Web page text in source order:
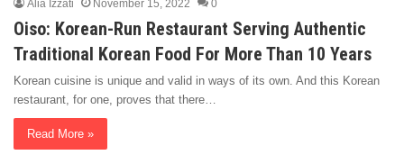
Alia Izzati November 15, 2022 0
Oiso: Korean-Run Restaurant Serving Authentic
Traditional Korean Food For More Than 10 Years
Korean cuisine is unique and valid in ways of its own. And this Korean
restaurant, for one, proves that there…
Read More »